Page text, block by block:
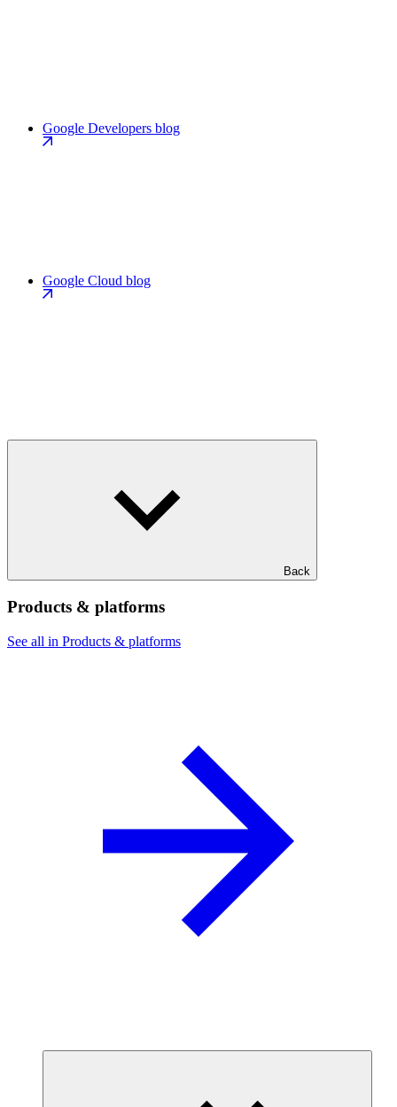
Google Developers blog
Google Cloud blog
Back
Products & platforms
See all in Products & platforms